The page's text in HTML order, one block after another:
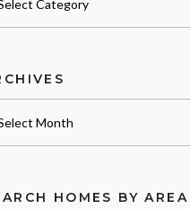
HOMES BY AREA